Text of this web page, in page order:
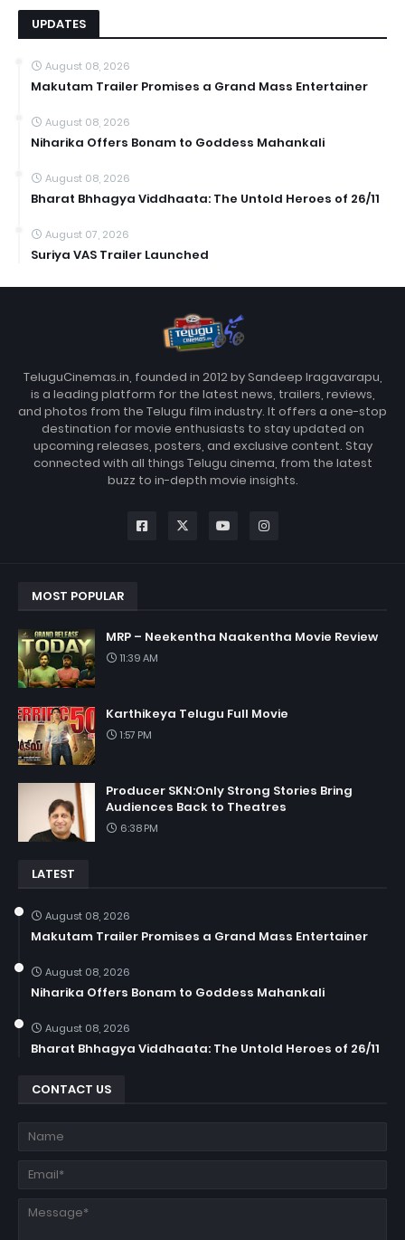
UPDATES
August 08, 2026
Makutam Trailer Promises a Grand Mass Entertainer
August 08, 2026
Niharika Offers Bonam to Goddess Mahankali
August 08, 2026
Bharat Bhhagya Viddhaata: The Untold Heroes of 26/11
August 07, 2026
Suriya VAS Trailer Launched
TeluguCinemas.in, founded in 2012 by Sandeep Iragavarapu,
is a leading platform for the latest news, trailers, reviews,
and photos from the Telugu film industry. It offers a one-stop
destination for movie enthusiasts to stay updated on
upcoming releases, posters, and exclusive content. Stay
connected with all things Telugu cinema, from the latest
buzz to in-depth movie insights.
MOST POPULAR
MRP – Neekentha Naakentha Movie Review
11:39 AM
Karthikeya Telugu Full Movie
1:57 PM
Producer SKN:Only Strong Stories Bring
Audiences Back to Theatres
6:38 PM
LATEST
August 08, 2026
Makutam Trailer Promises a Grand Mass Entertainer
August 08, 2026
Niharika Offers Bonam to Goddess Mahankali
August 08, 2026
Bharat Bhhagya Viddhaata: The Untold Heroes of 26/11
CONTACT US